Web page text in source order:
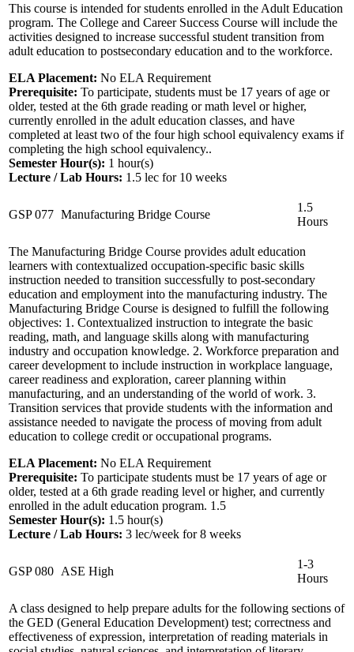
This course is intended for students enrolled in the Adult Education
program. The College and Career Success Course will include the
activities designed to increase successful student transition from
adult education to postsecondary education and to the workforce.
ELA Placement: No ELA Requirement
Prerequisite: To participate, students must be 17 years of age or
older, tested at the 6th grade reading or math level or higher,
currently enrolled in the adult education classes, and have
completed at least two of the four high school equivalency exams if
completing the high school equivalency..
Semester Hour(s): 1 hour(s)
Lecture / Lab Hours: 1.5 lec for 10 weeks
GSP 077 Manufacturing Bridge Course
1.5
Hours
The Manufacturing Bridge Course provides adult education
learners with contextualized occupation-specific basic skills
instruction needed to transition successfully to post-secondary
education and employment into the manufacturing industry. The
Manufacturing Bridge Course is designed to fulfill the following
objectives: 1. Contextualized instruction to integrate the basic
reading, math, and language skills along with manufacturing
industry and occupation knowledge. 2. Workforce preparation and
career development to include instruction in workplace language,
career readiness and exploration, career planning within
manufacturing, and an understanding of the world of work. 3.
Transition services that provide students with the information and
assistance needed to navigate the process of moving from adult
education to college credit or occupational programs.
ELA Placement: No ELA Requirement
Prerequisite: To participate students must be 17 years of age or
older, tested at a 6th grade reading level or higher, and currently
enrolled in the adult education program. 1.5
Semester Hour(s): 1.5 hour(s)
Lecture / Lab Hours: 3 lec/week for 8 weeks
GSP 080 ASE High
1-3
Hours
A class designed to help prepare adults for the following sections of
the GED (General Education Development) test; correctness and
effectiveness of expression, interpretation of reading materials in